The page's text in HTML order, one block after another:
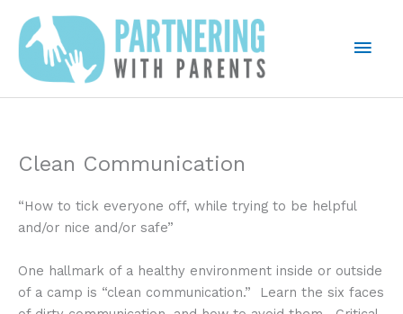
content
Main
Clean Communication
“How to tick everyone off, while trying to be helpful
and/or nice and/or safe”
One hallmark of a healthy environment inside or outside
of a camp is “clean communication.” Learn the six faces